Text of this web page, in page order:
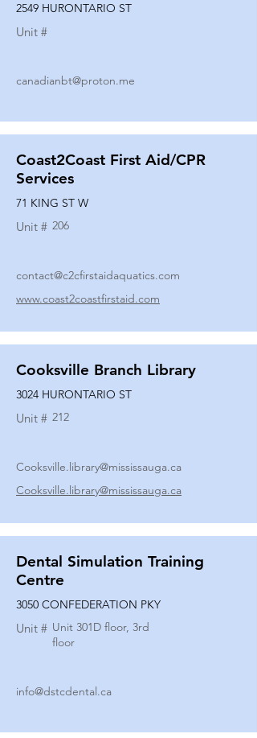
2549 HURONTARIO ST
Unit #
canadianbt@proton.me
Coast2Coast First Aid/CPR
Services
71 KING ST W
Unit # 206
contact@c2cfirstaidaquatics.com
www.coast2coastfirstaid.com
Cooksville Branch Library
3024 HURONTARIO ST
Unit # 212
Cooksville.library@mississauga.ca
Cooksville.library@mississauga.ca
Dental Simulation Training
Centre
3050 CONFEDERATION PKY
Unit # Unit 301D floor, 3rd
floor
info@dstcdental.ca